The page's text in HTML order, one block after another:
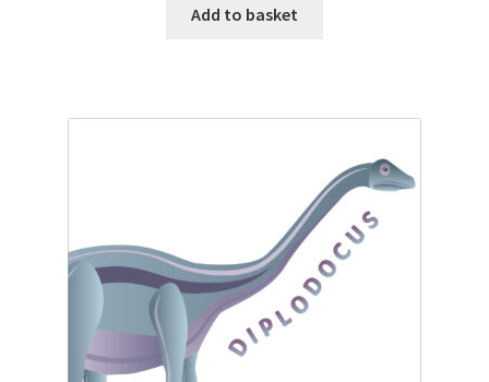
Add to basket